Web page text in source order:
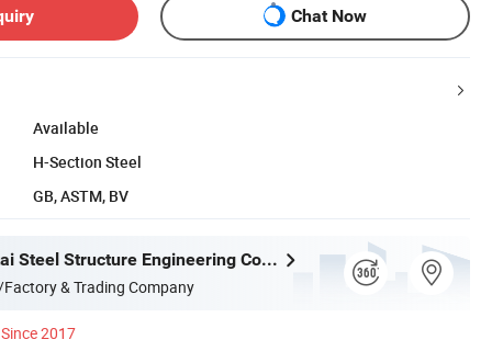
Chat Now
Available
H-Section Steel
GB, ASTM, BV
Gaomi Wantai Steel Structure Engineering Co., Ltd.
& Trading Company
Since 2017